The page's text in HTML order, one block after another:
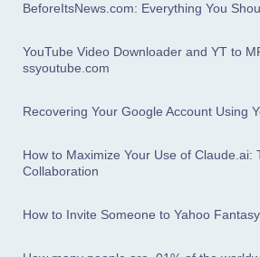
BeforeItsNews.com: Everything You
YouTube Video Downloader and YT to
ssyoutube.com
Recovering Your Google Account Using
How to Maximize Your Use of Claude.ai:
Collaboration
How to Invite Someone to Yahoo